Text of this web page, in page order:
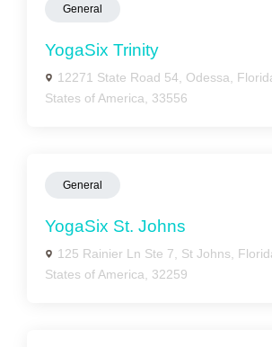
General
YogaSix Trinity
12271 State Road 54, Odessa,
States of America, 33556
General
YogaSix St. Johns
125 Rainier Ln Ste 7, St Johns,
States of America, 32259